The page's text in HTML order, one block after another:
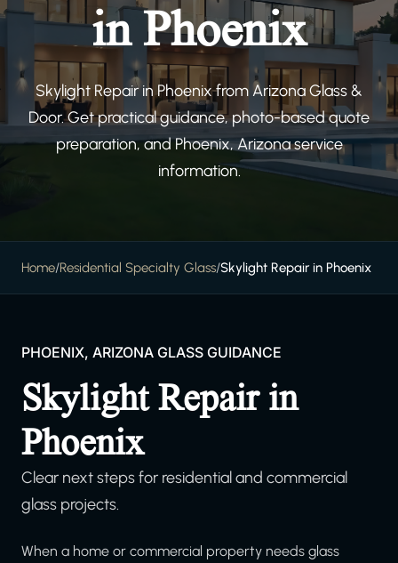
in Phoenix
Skylight Repair in Phoenix from Arizona Glass &
Door. Get practical guidance, photo-based quote
preparation, and Phoenix, Arizona service
information.
Home/Residential Specialty Glass/Skylight Repair in Phoenix
PHOENIX, ARIZONA GLASS GUIDANCE
Skylight Repair in
Phoenix
Clear next steps for residential and commercial
glass projects.
When a home or commercial property needs glass